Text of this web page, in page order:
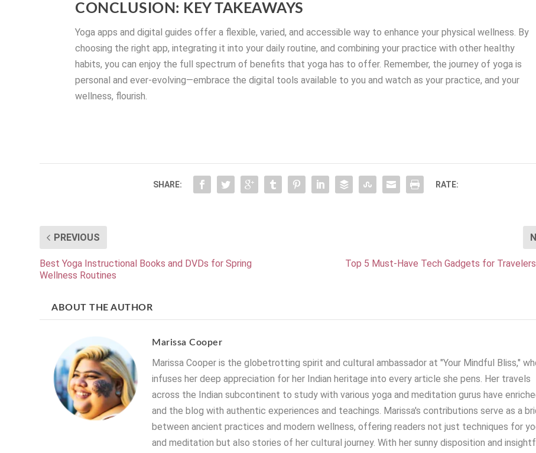
CONCLUSION: KEY TAKEAWAYS
Yoga apps and digital guides offer a flexible, varied, and accessible way to enhance your physical wellness. By
choosing the right app, integrating it into your daily routine, and combining your practice with other healthy
habits, you can enjoy the full spectrum of benefits that yoga has to offer. Remember, the journey of yoga is
personal and ever-evolving—embrace the digital tools available to you and watch as your practice, and your
wellness, flourish.
SHARE: RATE:
PREVIOUS
Best Yoga Instructional Books and DVDs for Spring
Wellness Routines
Top 5 Must-Have Tech Gadgets for
ABOUT THE AUTHOR
Marissa Cooper
Marissa Cooper is the globetrotting spirit and cultural ambassador at "Your Mindful Bliss,"
infuses her deep appreciation for her Indian heritage into every article she pens. Her travels
across the Indian subcontinent to study with various yoga and meditation gurus have
and the blog with authentic experiences and teachings. Marissa's contributions serve as a
between ancient practices and modern wellness, offering readers not just techniques for
and meditation but also stories of her cultural journey. With her sunny disposition and